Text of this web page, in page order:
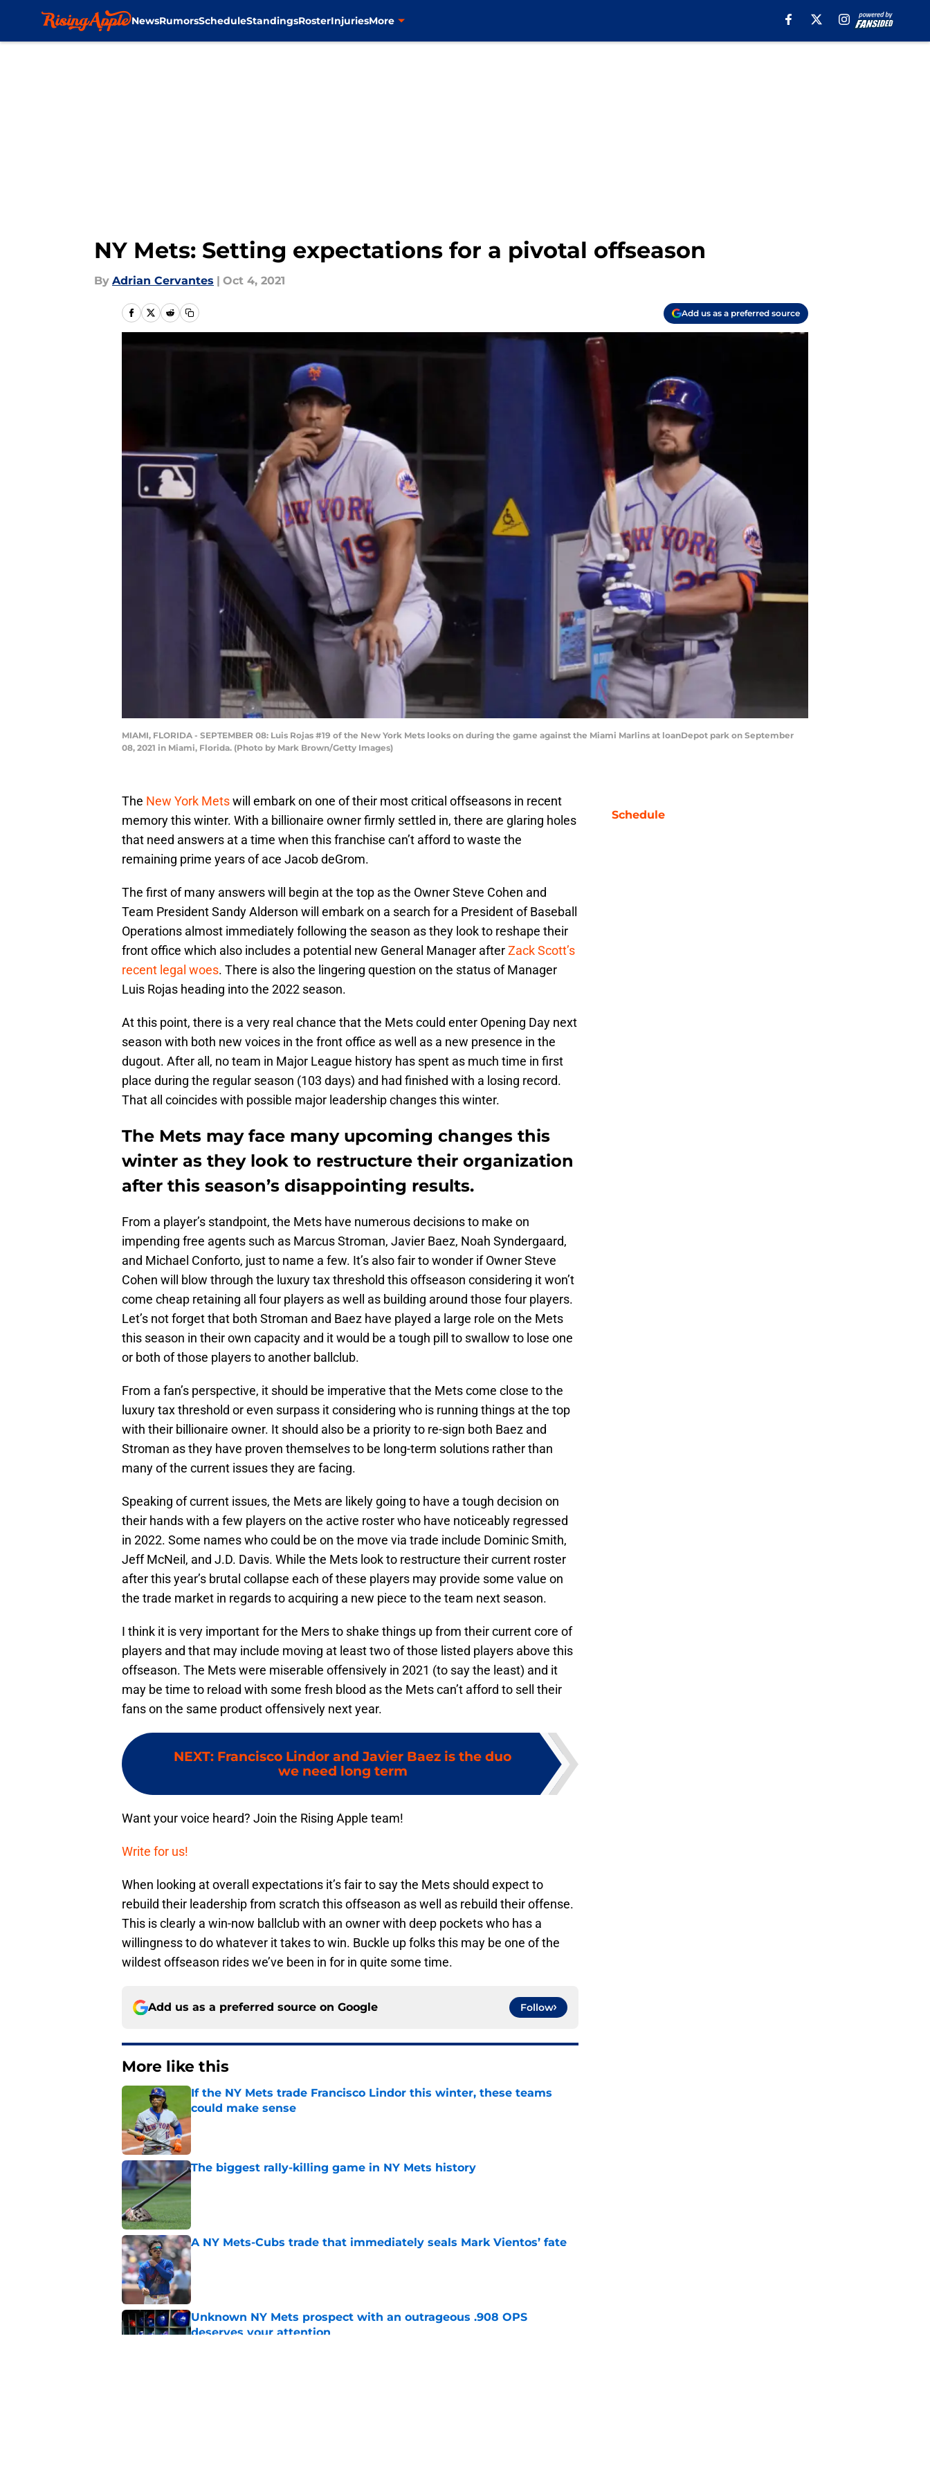
NewsRumorsScheduleStandingsRosterInjuriesMore
NY Mets: Setting expectations for a pivotal offseason
By Adrian Cervantes | Oct 4, 2021
Add us as a preferred source
MIAMI, FLORIDA - SEPTEMBER 08: Luis Rojas #19 of the New York Mets looks on during the game against the Miami Marlins at loanDepot park on September
08, 2021 in Miami, Florida. (Photo by Mark Brown/Getty Images)
The New York Metswill embark on one of their most critical offseasons in recent
memory this winter. With a billionaire owner firmly settled in, there are glaring holes
that need answers at a time when this franchise can’t afford to waste the
remaining prime years of ace Jacob deGrom.
The first of many answers will begin at the top as the Owner Steve Cohen and
Team President Sandy Alderson will embark on a search for a President of Baseball
Operations almost immediately following the season as they look to reshape their
front office which also includes a potential new General Manager afterZack Scott’s
recent legal woes. There is also the lingering question on the status of Manager
Luis Rojas heading into the 2022 season.
At this point, there is a very real chance that the Mets could enter Opening Day next
season with both new voices in the front office as well as a new presence in the
dugout. After all, no team in Major League history has spent as much time in first
place during the regular season (103 days) and had finished with a losing record.
That all coincides with possible major leadership changes this winter.
The Mets may face many upcoming changes this
winter as they look to restructure their organization
after this season’s disappointing results.
From a player’s standpoint, the Mets have numerous decisions to make on
impending free agents such as Marcus Stroman, Javier Baez, Noah Syndergaard,
and Michael Conforto, just to name a few. It’s also fair to wonder if Owner Steve
Cohen will blow through the luxury tax threshold this offseason considering it won’t
come cheap retaining all four players as well as building around those four players.
Let’s not forget that both Stroman and Baez have played a large role on the Mets
this season in their own capacity and it would be a tough pill to swallow to lose one
or both of those players to another ballclub.
From a fan’s perspective, it should be imperative that the Mets come close to the
luxury tax threshold or even surpass it considering who is running things at the top
with their billionaire owner. It should also be a priority to re-sign both Baez and
Stroman as they have proven themselves to be long-term solutions rather than
many of the current issues they are facing.
Speaking of current issues, the Mets are likely going to have a tough decision on
their hands with a few players on the active roster who have noticeably regressed
in 2022. Some names who could be on the move via trade include Dominic Smith,
Jeff McNeil, and J.D. Davis. While the Mets look to restructure their current roster
after this year’s brutal collapse each of these players may provide some value on
the trade market in regards to acquiring a new piece to the team next season.
I think it is very important for the Mers to shake things up from their current core of
players and that may include moving at least two of those listed players above this
offseason. The Mets were miserable offensively in 2021 (to say the least) and it
may be time to reload with some fresh blood as the Mets can’t afford to sell their
fans on the same product offensively next year.
NEXT: Francisco Lindor and Javier Baez is the duo
we need long term
Want your voice heard? Join the Rising Apple team!
Write for us!
When looking at overall expectations it’s fair to say the Mets should expect to
rebuild their leadership from scratch this offseason as well as rebuild their offense.
This is clearly a win-now ballclub with an owner with deep pockets who has a
willingness to do whatever it takes to win. Buckle up folks this may be one of the
wildest offseason rides we’ve been in for in quite some time.
Add us as a preferred source on Google Follow
More like this
If the NY Mets trade Francisco Lindor this winter, these teams
could make sense
The biggest rally-killing game in NY Mets history
Published by on Invalid Date
A NY Mets-Cubs trade that immediately seals Mark Vientos’ fate
Published by on Invalid Date
Unknown NY Mets prospect with an outrageous .908 OPS
deserves your attention
Schedule